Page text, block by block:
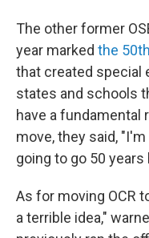
The other former
year marked the
that created special
states and schools
have a fundamental
move, they said,
going to go 50 years
As for moving OCR
a terrible idea,"